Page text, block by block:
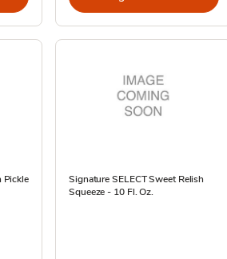
Pickle
Signature SELECT Sweet Relish
Squeeze - 10 Fl. Oz.